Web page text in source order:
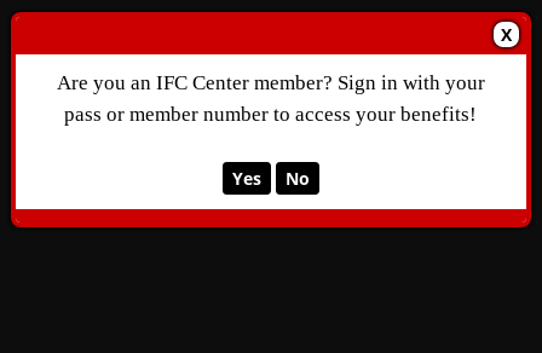
X
Are you an IFC Center member? Sign in with your
pass or member number to access your benefits!
Yes No